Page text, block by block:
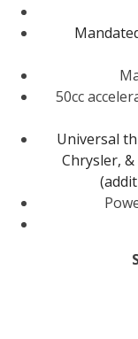
50cc
Universal
Chrysler, &